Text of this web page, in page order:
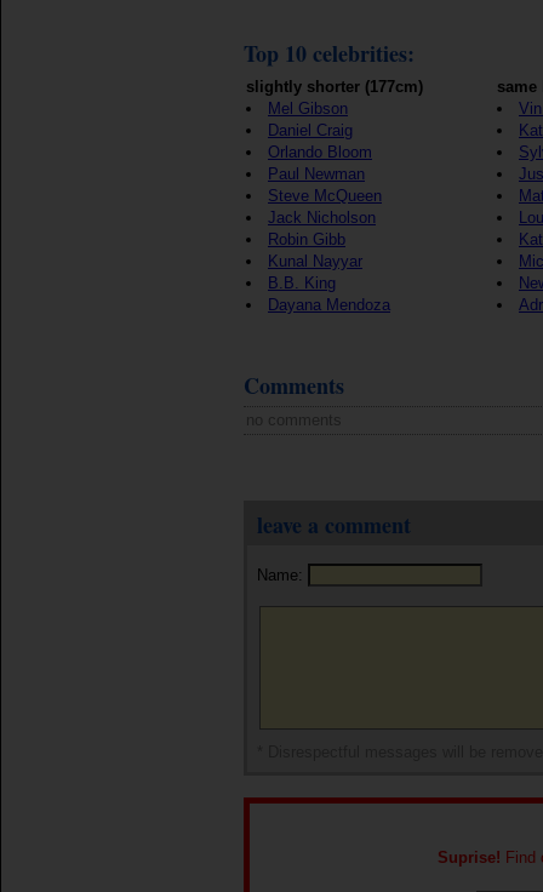
Top 10 celebrities:
slightly shorter (177cm)
Mel Gibson
Daniel Craig
Orlando Bloom
Paul Newman
Steve McQueen
Jack Nicholson
Robin Gibb
Kunal Nayyar
B.B. King
Dayana Mendoza
same
Comments
no comments
leave a comment
Name:
Suprise! Find